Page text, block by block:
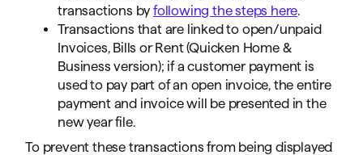
transactions byfollowing the steps here.
Transactions that are linked to open/unpaid
Invoices, Bills or Rent (Quicken Home &
Business version); if a customer payment is
used to pay part of an open invoice, the entire
payment and invoice will be presented in the
new year file.
To prevent these transactions from being displayed